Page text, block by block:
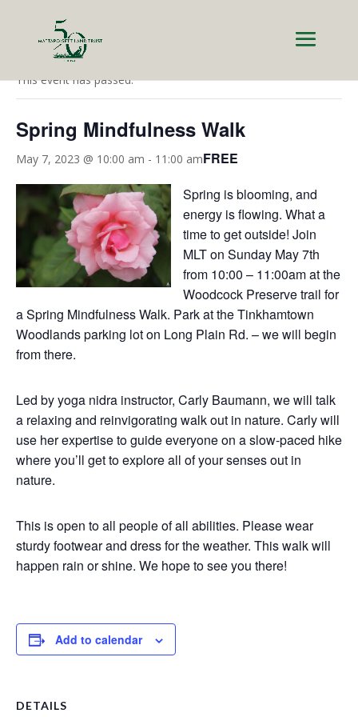
« All Events
This event has passed.
Spring Mindfulness Walk
May 7, 2023 @ 10:00 am - 11:00 amFREE
Spring is blooming, and
energy is flowing. What a
time to get outside! Join
MLT on Sunday May 7th
from 10:00 – 11:00am at the
Woodcock Preserve trail for
a Spring Mindfulness Walk. Park at the Tinkhamtown
Woodlands parking lot on Long Plain Rd. – we will begin
from there.
Led by yoga nidra instructor, Carly Baumann, we will talk
a relaxing and reinvigorating walk out in nature. Carly will
use her expertise to guide everyone on a slow-paced hike
where you’ll get to explore all of your senses out in
nature.
This is open to all people of all abilities. Please wear
sturdy footwear and dress for the weather. This walk will
happen rain or shine. We hope to see you there!
Add to calendar
DETAILS